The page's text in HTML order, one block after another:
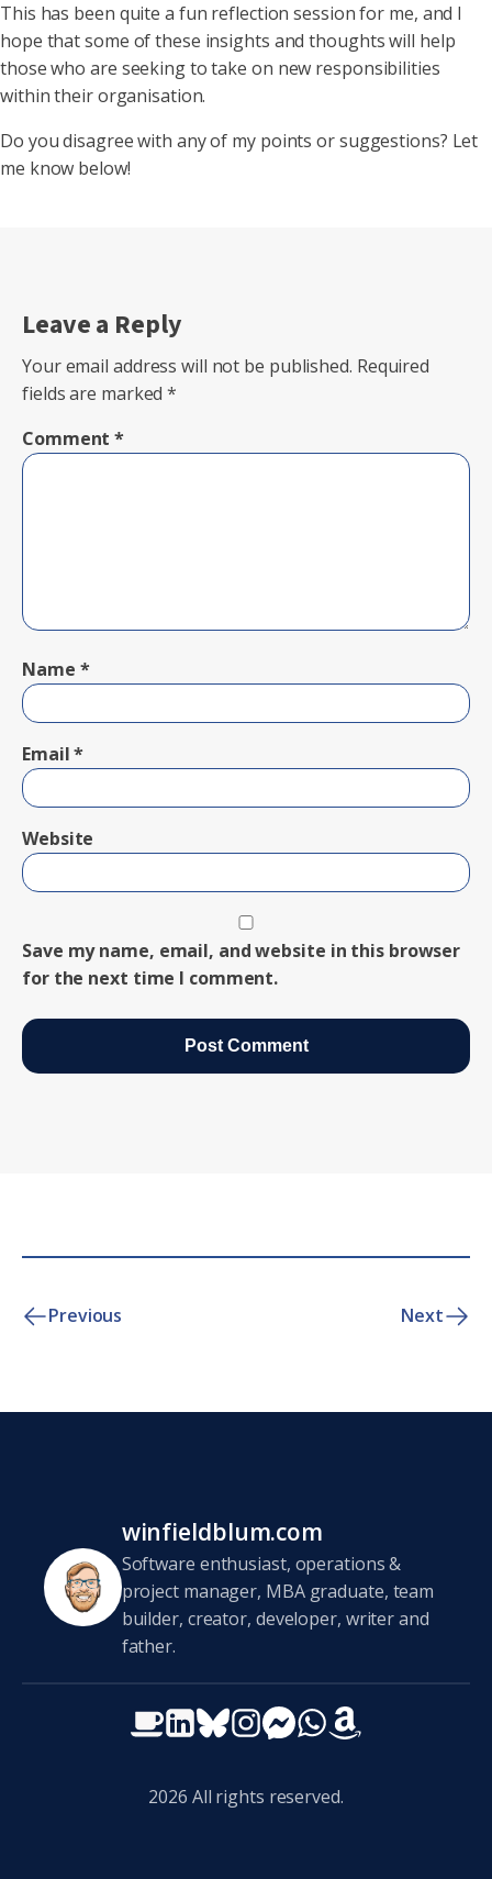
This has been quite a fun reflection session for me, and I
hope that some of these insights and thoughts will help
those who are seeking to take on new responsibilities
within their organisation.
Do you disagree with any of my points or suggestions? Let
me know below!
Leave a Reply
Your email address will not be published. Required
fields are marked*
Comment*
Name *
Email*
Website
Save my name, email, and website in this browser
for the next time I comment.
Previous Next
winfieldblum.com
Software enthusiast, operations &
project manager, MBA graduate, team
builder, creator, developer, writer and
father.
2026 All rights reserved.